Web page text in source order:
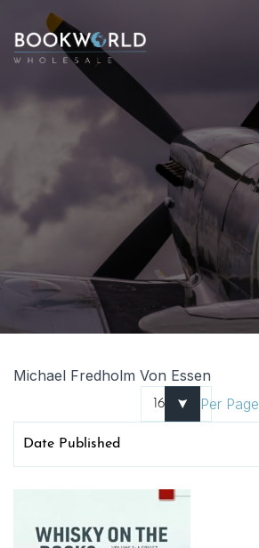
Michael Fredholm Von Essen
Per Page